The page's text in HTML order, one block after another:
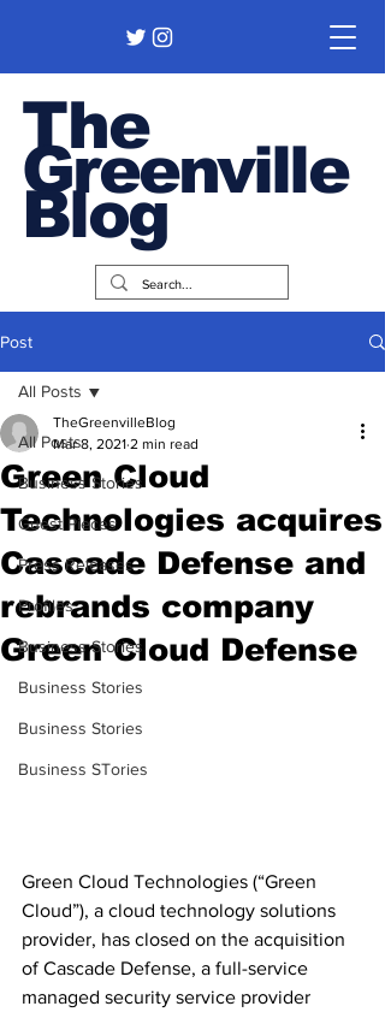
The
Greenville
Blog
Post
All Posts
Business Stories
Guest Pieces
Press Releases
Profiles
Business Stories
Business Stories
Business Stories
Business STories
All Posts
Green Cloud
Technologies acquires
Cascade Defense and
rebrands company
Green Cloud Defense
TheGreenvilleBlog
Mar 8, 2021 2 min read
Green Cloud Technologies (“Green
Cloud”), a cloud technology solutions
provider, has closed on the acquisition
of Cascade Defense, a full-service
managed security service provider